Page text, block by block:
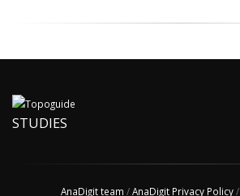
STUDIES
AnaDigit team /AnaDigit Privacy Policy/